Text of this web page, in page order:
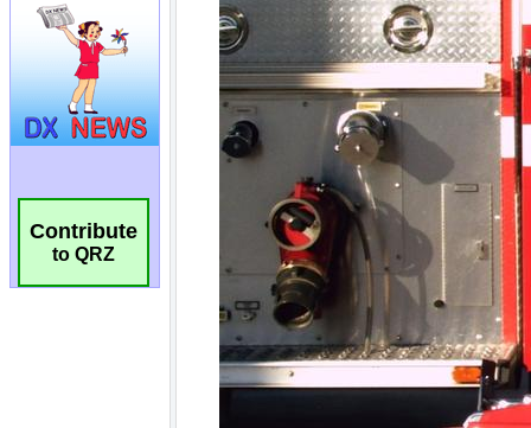
Contribute
to QRZ